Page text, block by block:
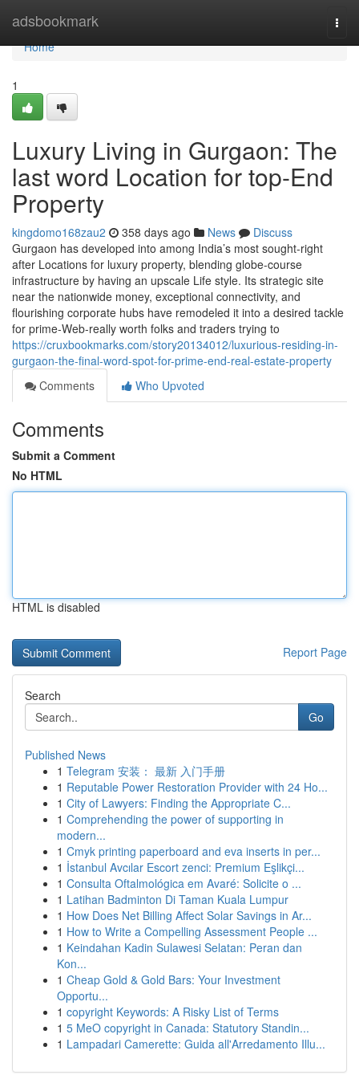
adsbookmark
Home
Home
1
Luxury Living in Gurgaon: The
last word Location for top-End
Property
kingdomo168zau2 358 days ago News
Discuss
Gurgaon has developed into among India’s most sought-right
after Locations for luxury property, blending globe-course
infrastructure by having an upscale Life style. Its strategic site
near the nationwide money, exceptional connectivity, and
flourishing corporate hubs have remodeled it into a desired tackle
for prime-Web-really worth folks and traders trying to
https://cruxbookmarks.com/story20134012/luxurious-residing-in-
gurgaon-the-final-word-spot-for-prime-end-real-estate-property
Comments
Who Upvoted
Comments
Submit a Comment
No HTML
HTML is disabled
Report Page
Search
Go
Published News
1 Telegram 安装： 最新 入门手册
1 Reputable Power Restoration Provider with 24 Ho...
1 City of Lawyers: Finding the Appropriate C...
1 Comprehending the power of supporting in
modern...
1 Cmyk printing paperboard and eva inserts in per...
1 İstanbul Avcılar Escort zenci: Premium Eşlikçi...
1 Consulta Oftalmológica em Avaré: Solicite o ...
1 Latihan Badminton Di Taman Kuala Lumpur
1 How Does Net Billing Affect Solar Savings in Ar...
1 How to Write a Compelling Assessment People ...
1 Keindahan Kadin Sulawesi Selatan: Peran dan
Kon...
1 Cheap Gold & Gold Bars: Your Investment
Opportu...
1 copyright Keywords: A Risky List of Terms
1 5 MeO copyright in Canada: Statutory Standin...
1 Lampadari Camerette: Guida all'Arredamento Illu...